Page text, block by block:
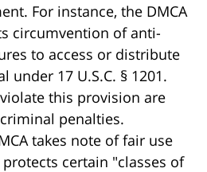
For instance, the DMCA
circumvention of anti-
to access or distribute
under 17 U.S.C. § 1201.
this provision are
penalties.
takes note of fair use
certain "classes of